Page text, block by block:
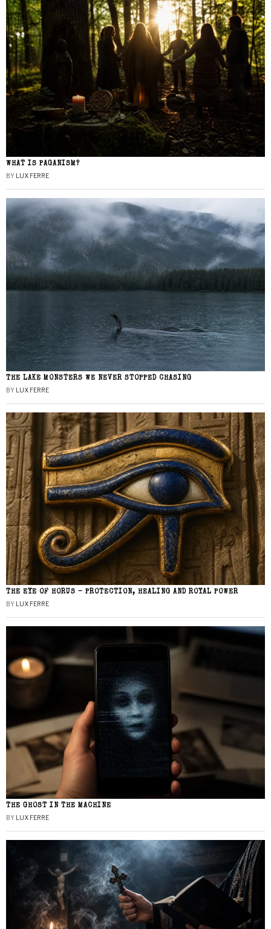
WHAT IS PAGANISM?
BY LUX FERRE
THE LAKE MONSTERS WE NEVER STOPPED CHASING
BY LUX FERRE
THE EYE OF HORUS – PROTECTION, HEALING AND ROYAL POWER
BY LUX FERRE
THE GHOST IN THE MACHINE
BY LUX FERRE